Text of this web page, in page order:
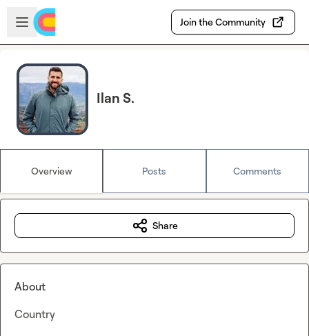
Skip to main content
Open sidebar
Join the Community
Ilan S.
Overview Posts Comments
Share
About
Country